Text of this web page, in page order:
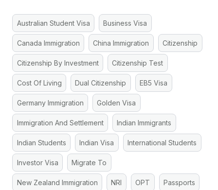
Australian Student Visa Business Visa
Canada Immigration China Immigration Citizenship
Citizenship By Investment Citizenship Test
Cost Of Living Dual Citizenship EB5 Visa
Germany Immigration Golden Visa
Immigration And Settlement Indian Immigrants
Indian Students Indian Visa International Students
Investor Visa Migrate To
New Zealand Immigration NRI OPT Passports